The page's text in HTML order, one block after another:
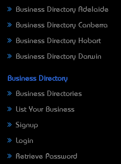
Business Directory Adelaide
Business Directory Canberra
Business Directory Hobart
Business Directory Darwin
Business Directory
Business Directories
List Your Business
Signup
Login
Retrieve Password